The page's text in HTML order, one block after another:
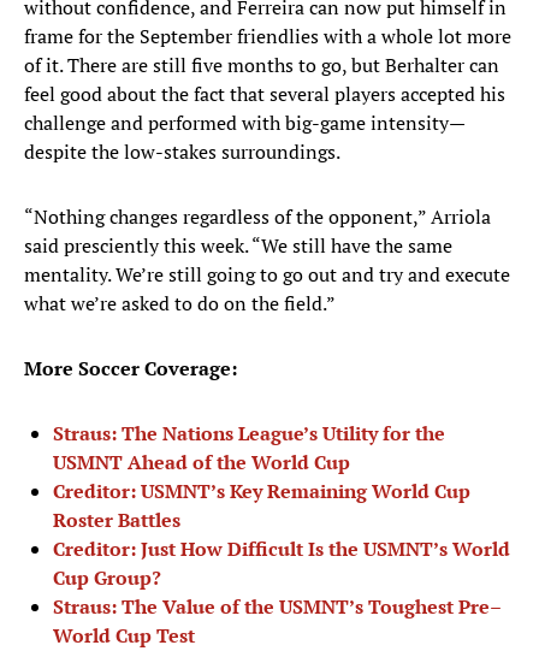
without confidence, and Ferreira can now put himself in
frame for the September friendlies with a whole lot more
of it. There are still five months to go, but Berhalter can
feel good about the fact that several players accepted his
challenge and performed with big-game intensity—
despite the low-stakes surroundings.
“Nothing changes regardless of the opponent,” Arriola
said presciently this week. “We still have the same
mentality. We’re still going to go out and try and execute
what we’re asked to do on the field.”
More Soccer Coverage:
Straus: The Nations League’s Utility for the
USMNT Ahead of the World Cup
Creditor: USMNT’s Key Remaining World Cup
Roster Battles
Creditor: Just How Difficult Is the USMNT’s World
Cup Group?
Straus: The Value of the USMNT’s Toughest Pre–
World Cup Test